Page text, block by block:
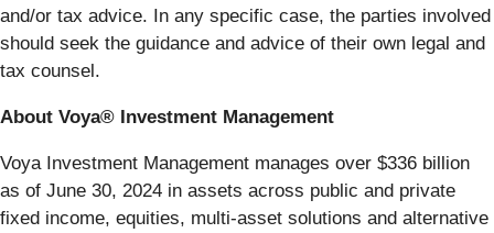
and/or tax advice. In any specific case, the parties involved
should seek the guidance and advice of their own legal and
tax counsel.
About Voya® Investment Management
Voya Investment Management manages over $336 billion
as of June 30, 2024 in assets across public and private
fixed income, equities, multi-asset solutions and alternative